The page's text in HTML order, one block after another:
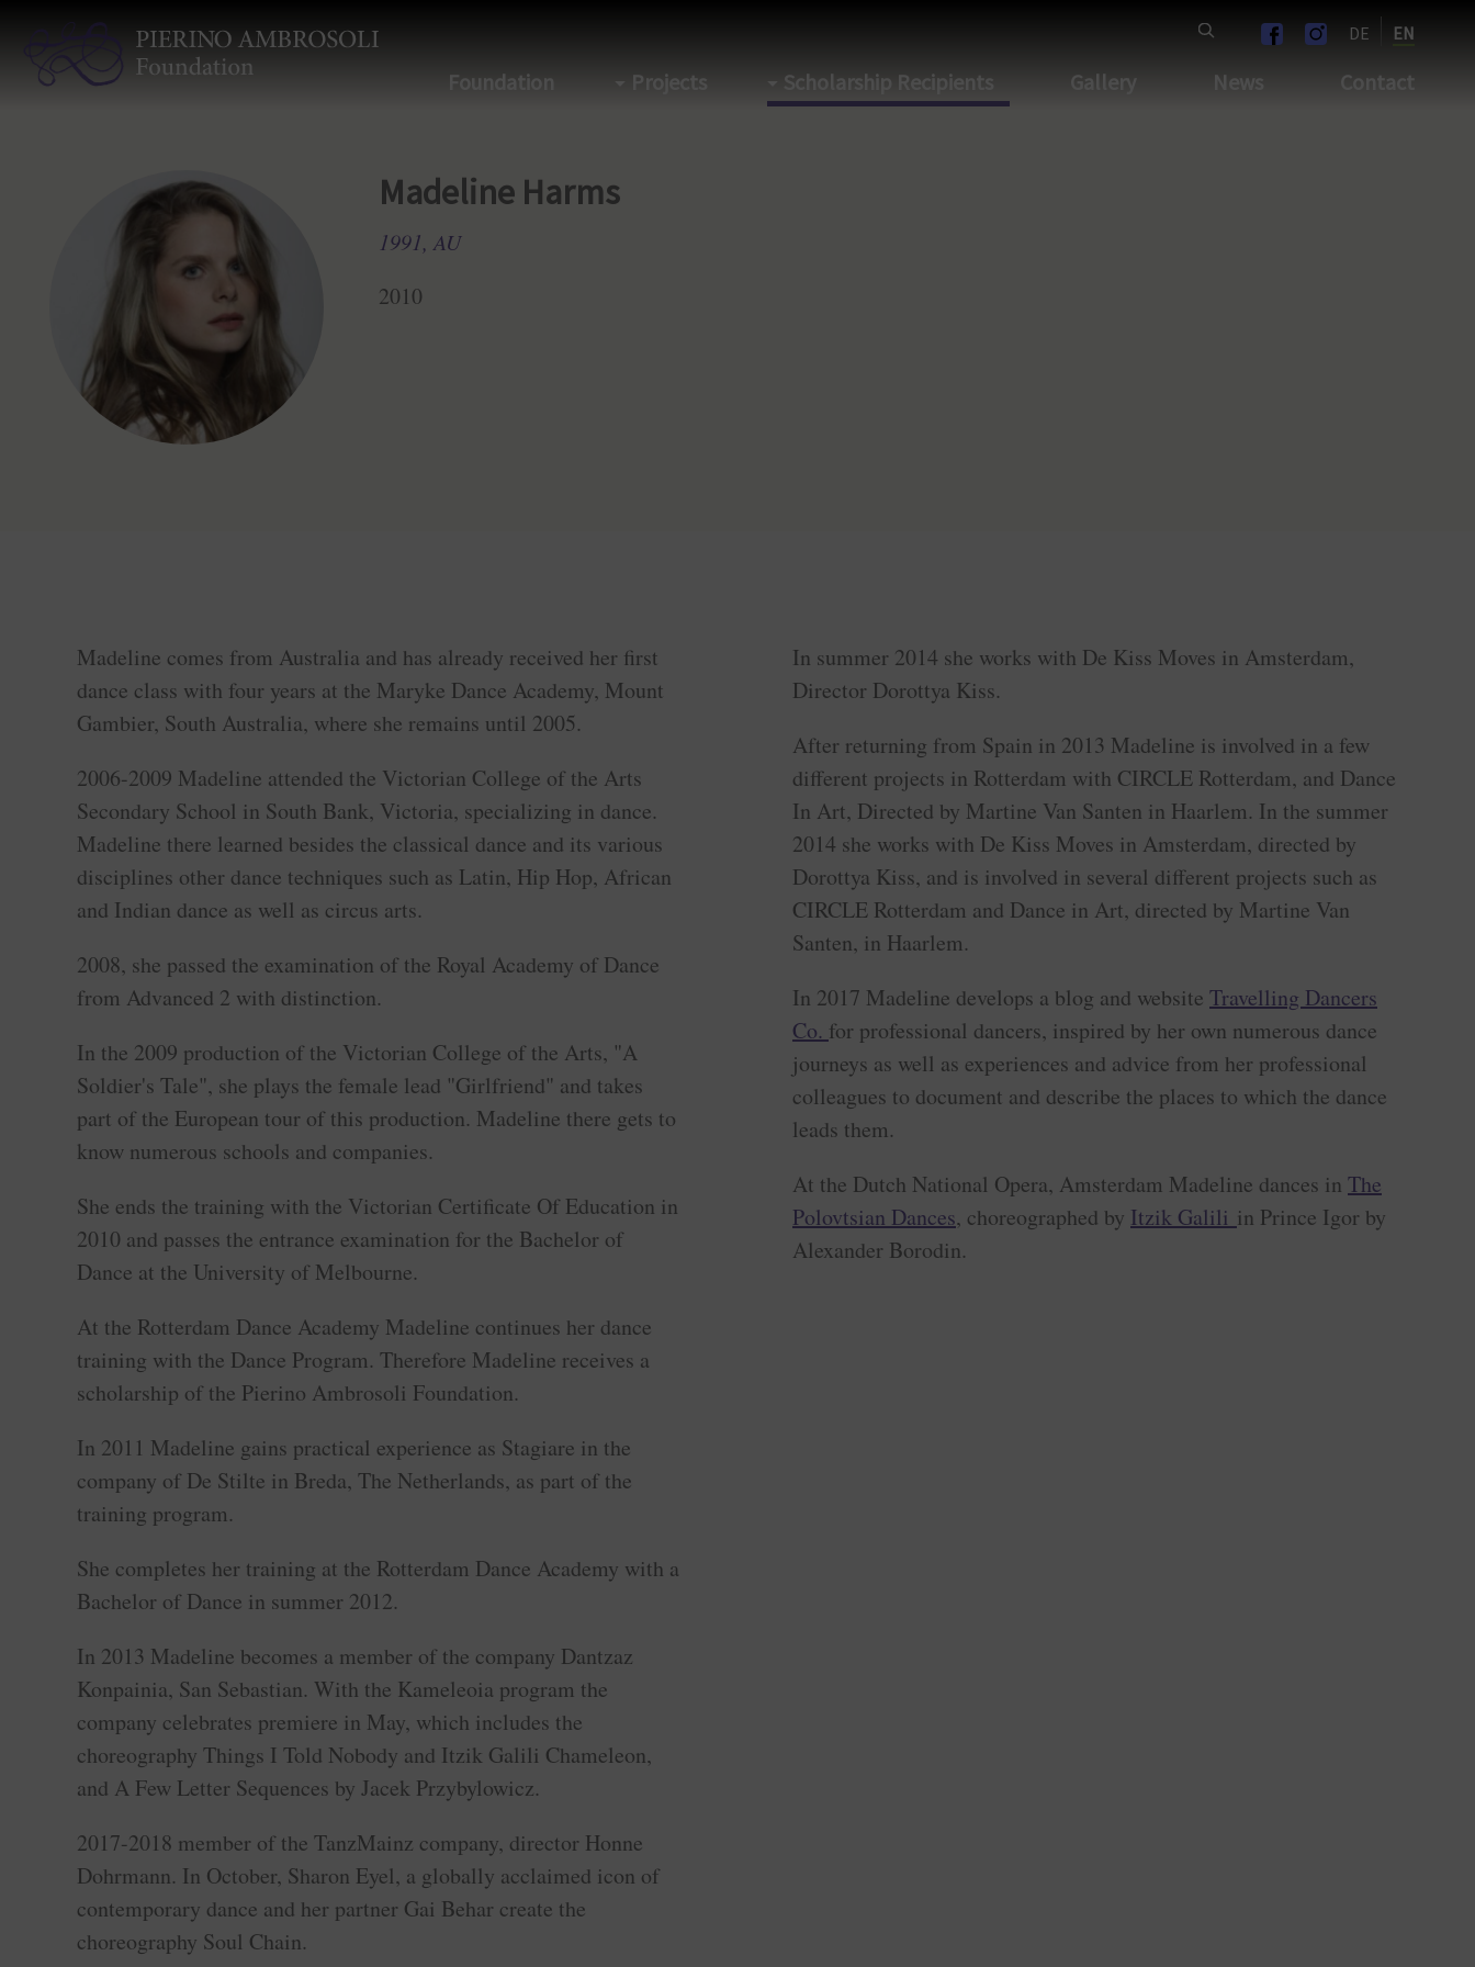
DE EN
Foundation Projects Scholarship Recipients Gallery News Contact
Madeline Harms
1991, AU
2010
Madeline comes from Australia and has already received her first
dance class with four years at the Maryke Dance Academy, Mount
Gambier, South Australia, where she remains until 2005.
2006-2009 Madeline attended the Victorian College of the Arts
Secondary School in South Bank, Victoria, specializing in dance.
Madeline there learned besides the classical dance and its various
disciplines other dance techniques such as Latin, Hip Hop, African
and Indian dance as well as circus arts.
2008, she passed the examination of the Royal Academy of Dance
from Advanced 2 with distinction.
In the 2009 production of the Victorian College of the Arts, "A
Soldier's Tale", she plays the female lead "Girlfriend" and takes
part of the European tour of this production. Madeline there gets to
know numerous schools and companies.
She ends the training with the Victorian Certificate Of Education in
2010 and passes the entrance examination for the Bachelor of
Dance at the University of Melbourne.
At the Rotterdam Dance Academy Madeline continues her dance
training with the Dance Program. Therefore Madeline receives a
scholarship of the Pierino Ambrosoli Foundation.
In 2011 Madeline gains practical experience as Stagiare in the
company of De Stilte in Breda, The Netherlands, as part of the
training program.
She completes her training at the Rotterdam Dance Academy with a
Bachelor of Dance in summer 2012.
In 2013 Madeline becomes a member of the company Dantzaz
Konpainia, San Sebastian. With the Kameleoia program the
company celebrates premiere in May, which includes the
choreography Things I Told Nobody and Itzik Galili Chameleon,
and A Few Letter Sequences by Jacek Przybylowicz.
2017-2018 member of the TanzMainz company, director Honne
Dohrmann. In October, Sharon Eyel, a globally acclaimed icon of
contemporary dance and her partner Gai Behar create the
choreography Soul Chain.
In summer 2014 she works with De Kiss Moves in Amsterdam,
Director Dorottya Kiss.
After returning from Spain in 2013 Madeline is involved in a few
different projects in Rotterdam with CIRCLE Rotterdam, and Dance
In Art, Directed by Martine Van Santen in Haarlem. In the summer
2014 she works with De Kiss Moves in Amsterdam, directed by
Dorottya Kiss, and is involved in several different projects such as
CIRCLE Rotterdam and Dance in Art, directed by Martine Van
Santen, in Haarlem.
In 2017 Madeline develops a blog and website Travelling Dancers
Co. for professional dancers, inspired by her own numerous dance
journeys as well as experiences and advice from her professional
colleagues to document and describe the places to which the dance
leads them.
At the Dutch National Opera, Amsterdam Madeline dances in The
Polovtsian Dances, choreographed by Itzik Galili in Prince Igor by
Alexander Borodin.